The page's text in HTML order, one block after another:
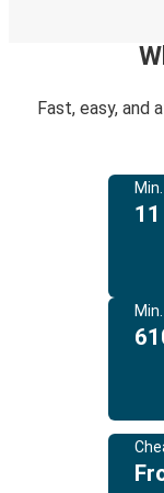
Fast, easy, and